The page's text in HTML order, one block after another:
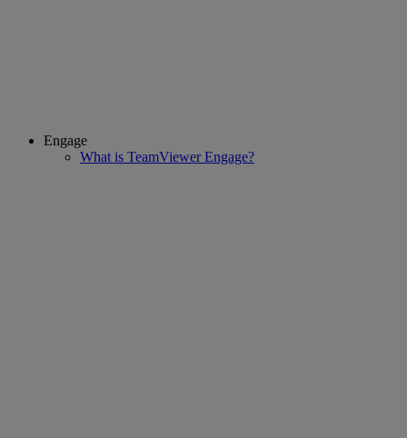
Engage
What is TeamViewer Engage?